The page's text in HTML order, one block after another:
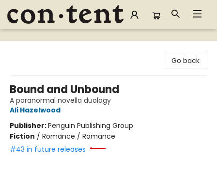
Content Bookstore
Go back
Bound and Unbound
A paranormal novella duology
Ali Hazelwood
Publisher:Penguin Publishing Group
Fiction / Romance / Romance
#43 in future releases